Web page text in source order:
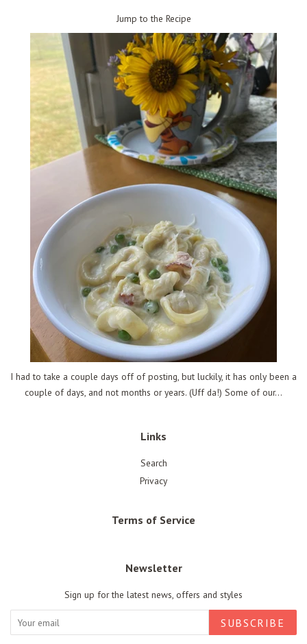
Jump to the Recipe
I had to take a couple days off of posting, but luckily, it has only been a
couple of days, and not months or years. (Uff da!) Some of our...
Links
Search
Privacy
Terms of Service
Newsletter
Sign up for the latest news, offers and styles
SUBSCRIBE